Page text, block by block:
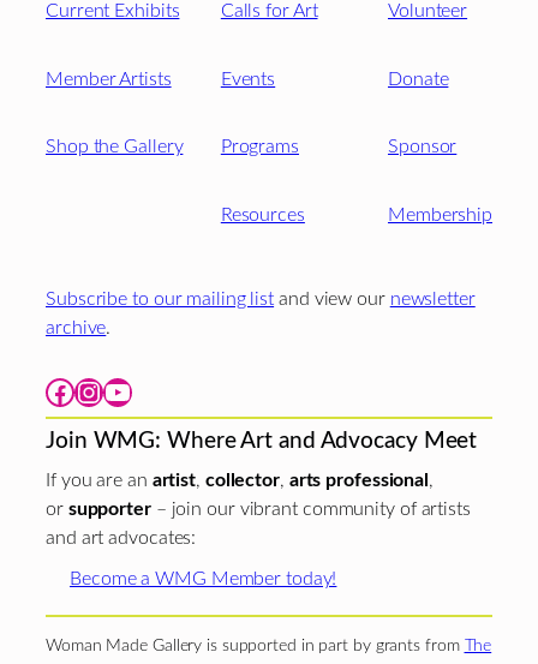
Current Exhibits
Member Artists
Shop the Gallery
Calls for Art
Events
Programs
Resources
Volunteer
Donate
Sponsor
Membership
Subscribe to our mailing list and view our newsletter
archive.
Facebook Instagram YouTube
Join WMG: Where Art and Advocacy Meet
If you are an artist, collector, arts professional,
or supporter– join our vibrant community of artists
and art advocates:
Become a WMG Member today!
Woman Made Gallery is supported in part by grants from The